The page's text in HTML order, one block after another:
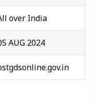
over India
AUG 2024